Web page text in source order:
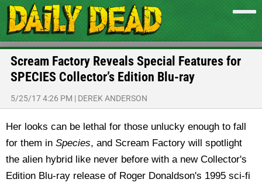
Scream Factory Reveals Special Features for
SPECIES Collector’s Edition Blu-ray
5/25/17 4:26 PM | DEREK ANDERSON
Her looks can be lethal for those unlucky enough to fall
for them in Species, and Scream Factory will spotlight
the alien hybrid like never before with a new Collector's
Edition Blu-ray release of Roger Donaldson's 1995 sci-fi